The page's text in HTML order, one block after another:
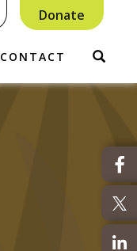
Donate
CONTACT